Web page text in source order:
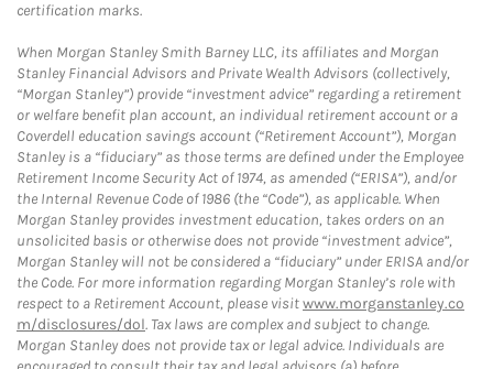
certification marks.
When Morgan Stanley Smith Barney LLC, its affiliates and Morgan
Stanley Financial Advisors and Private Wealth Advisors (collectively,
“Morgan Stanley”) provide “investment advice” regarding a retirement
or welfare benefit plan account, an individual retirement account or a
Coverdell education savings account (“Retirement Account”), Morgan
Stanley is a “fiduciary” as those terms are defined under the Employee
Retirement Income Security Act of 1974, as amended (“ERISA”), and/or
the Internal Revenue Code of 1986 (the “Code”), as applicable. When
Morgan Stanley provides investment education, takes orders on an
unsolicited basis or otherwise does not provide “investment advice”,
Morgan Stanley will not be considered a “fiduciary” under ERISA and/or
the Code. For more information regarding Morgan Stanley’s role with
respect to a Retirement Account, please visitwww.morganstanley.co
m/disclosures/dol. Tax laws are complex and subject to change.
Morgan Stanley does not provide tax or legal advice. Individuals are